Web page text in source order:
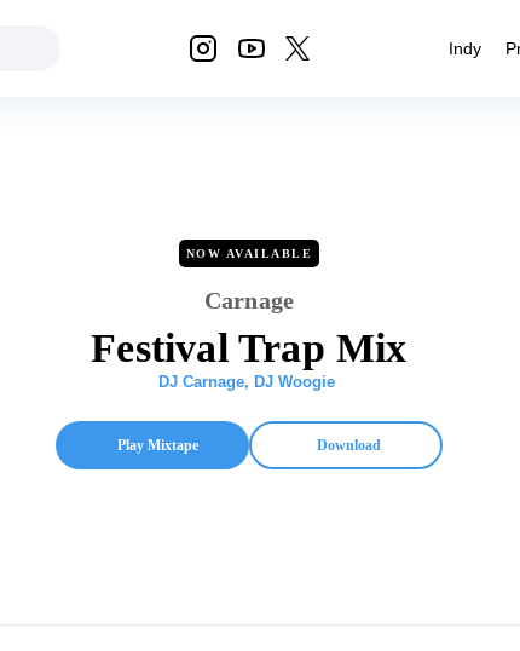
Indy
NOW AVAILABLE
Carnage
Festival Trap Mix
DJ Carnage, DJ Woogie
Play Mixtape Download